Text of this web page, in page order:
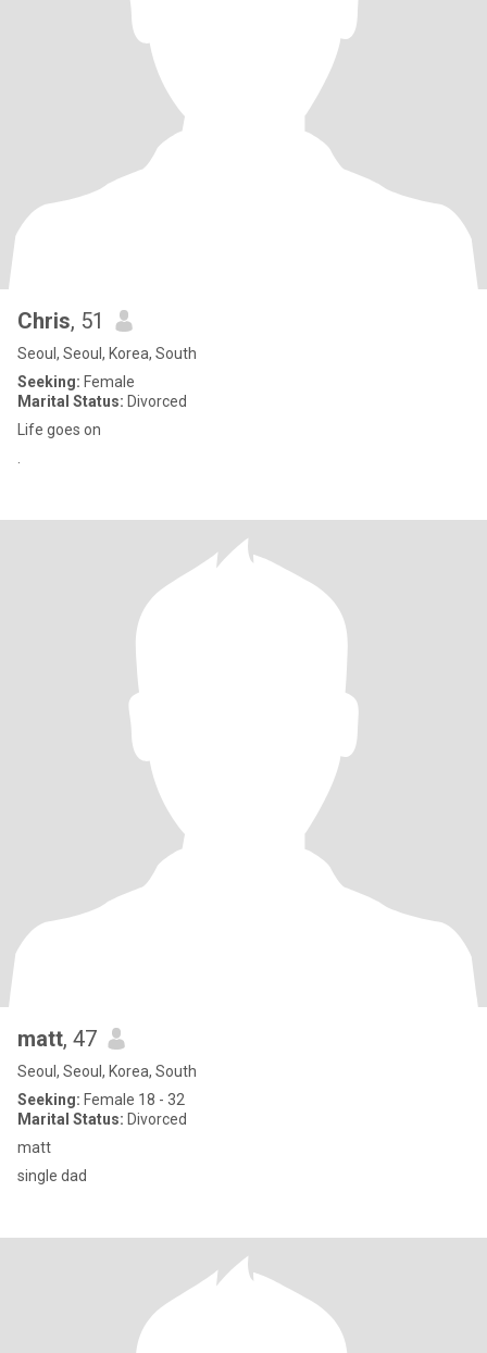
Chris, 51
Seoul, Seoul, Korea, South
Seeking: Female
Marital Status: Divorced
Life goes on
matt, 47
Seoul, Seoul, Korea, South
Seeking: Female 18 - 32
Marital Status: Divorced
matt
single dad